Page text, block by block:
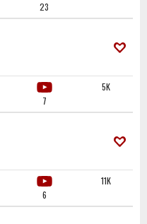
23
7
5K
6
11K